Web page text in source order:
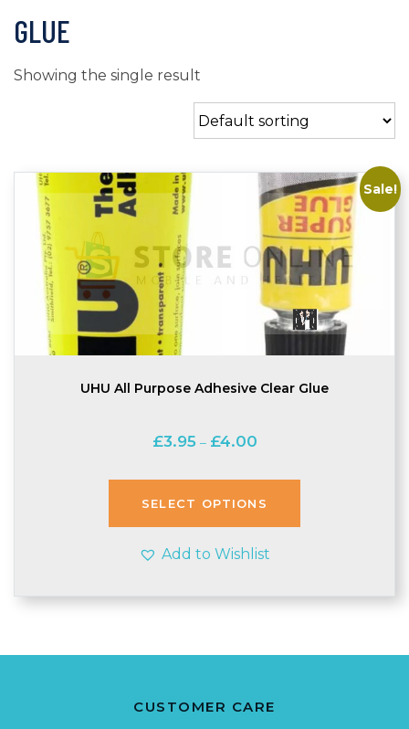
GLUE
Showing the single result
Sale!
UHU All Purpose Adhesive Clear Glue
£3.95 – £4.00Price
£3.95
through
SELECT OPTIONS
Add to Wishlist
CUSTOMER CARE